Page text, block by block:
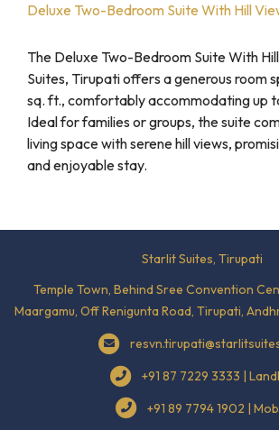
Deluxe Two-Bedroom Suite With Hill
The Deluxe Two-Bedroom Suite With
Suites, Tirupati offers a generous room
sq. ft., comfortably accommodating up
Ideal for families or groups, the suite
living space with serene hill views,
and enjoyable stay.
Starlit Suites, Tirupati
Temple Town, Behind Sree Convention
Maargamu, Off Renigunta Road, Tirupati,
+91 87 7229 3333 |
+91 89 7794 1902 |